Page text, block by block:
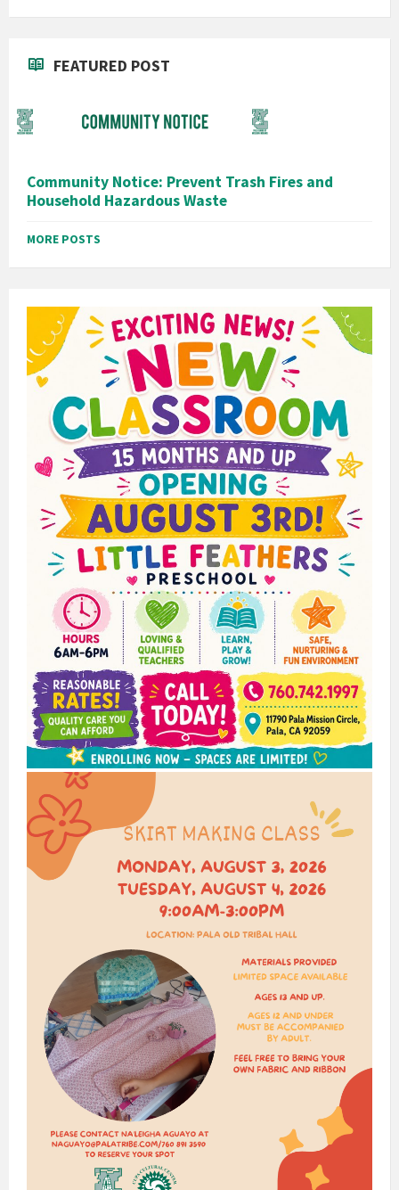
FEATURED POST
Community Notice: Prevent Trash Fires and
Household Hazardous Waste
MORE POSTS